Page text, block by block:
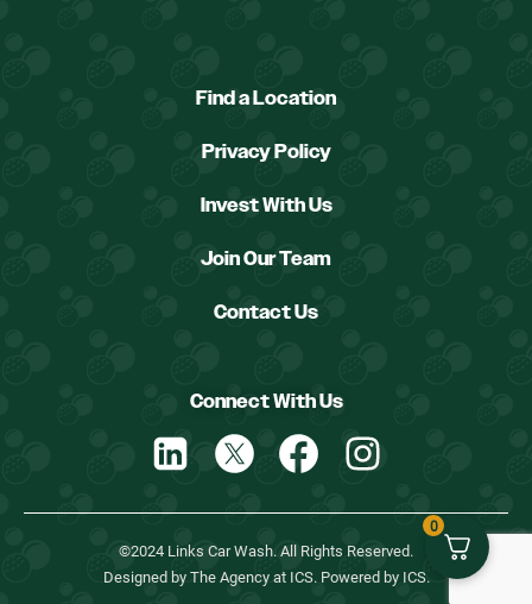
Find a Location
Privacy Policy
Invest With Us
Join Our Team
Contact Us
Connect With Us
©2024 Links Car Wash. All Rights Reserved.
Designed by The Agency at ICS. Powered by ICS.
0